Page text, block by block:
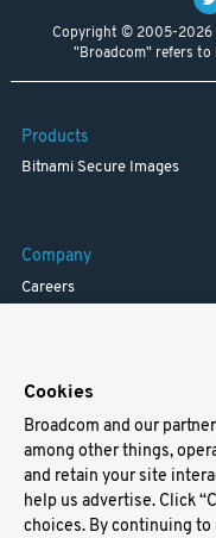
Copyright © 2005-2026
"Broadcom" refers to
Products
Bitnami Secure Images
Company
Careers
Support
Docs
Virtual Machines
Helm Charts
Cookies
Broadcom and our
among other things,
and retain your site
help us advertise. Click
choices. By continuing to